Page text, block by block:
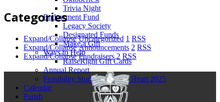
Trivia Night
Endowment Fund
Legacy Society
Designated Funds
Make a Gift
Ways to Help
RaiseRight Gift Cards
Annual Report
Feasibility Study for Sacred Heart 2025
Calendar
Parish
Categories
Expand/Collapse Uncategorized 1 RSS
Expand/Collapse Announcements 2 RSS
Expand/Collapse Fundraisers 2 RSS